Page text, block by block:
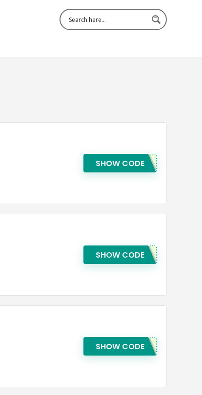
SHOW CODE
SHOW CODE
SHOW CODE